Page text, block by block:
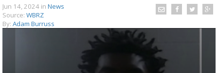
Jun 14, 2024 in News
Source: WBRZ
By: Adam Burruss